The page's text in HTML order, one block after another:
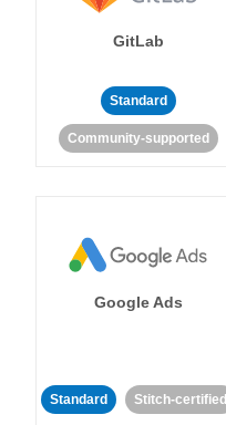
GitLab
Standard
Community-supported
Google Ads
Standard Stitch-certified